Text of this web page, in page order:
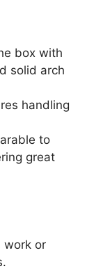
box with
solid arch
handling
to
great
work or